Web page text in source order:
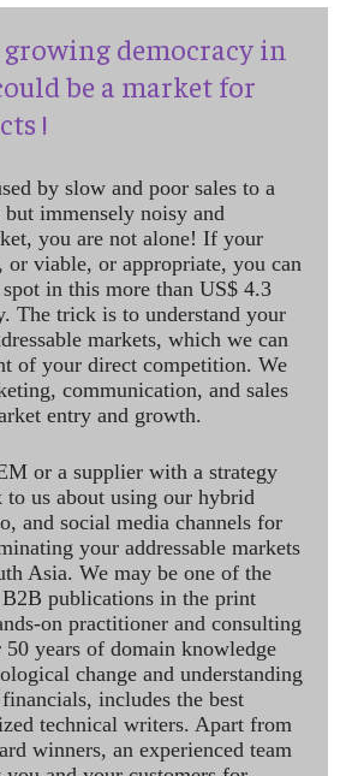
growing democracy in
be a market for
!
by slow and poor sales to a
immensely noisy and
you are not alone! If your
or viable, or appropriate, you can
in this more than US$ 4.3
The trick is to understand your
markets, which we can
of your direct competition. We
communication, and sales
entry and growth.
or a supplier with a strategy
to us about using our hybrid
and social media channels for
your addressable markets
Asia. We may be one of the
publications in the print
on practitioner and consulting
50 years of domain knowledge
change and understanding
includes the best
technical writers. Apart from
winners, an experienced team